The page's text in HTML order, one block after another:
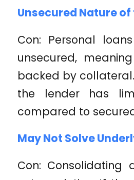
Unsecured Nature of
Con: Personal
unsecured,
backed by
the lender has
compared to
May Not Solve
Con: